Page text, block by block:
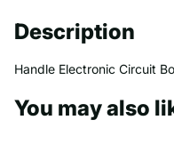
Description
Handle Electronic Circuit
You may also